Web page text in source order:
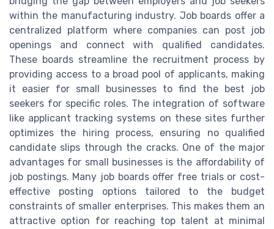
within the manufacturing industry. Job boards offer a
centralized platform where companies can post job
openings and connect with qualified candidates.
These boards streamline the recruitment process by
providing access to a broad pool of applicants, making
it easier for small businesses to find the best job
seekers for specific roles. The integration of software
like applicant tracking systems on these sites further
optimizes the hiring process, ensuring no qualified
candidate slips through the cracks. One of the major
advantages for small businesses is the affordability of
job postings. Many job boards offer free trials or cost-
effective posting options tailored to the budget
constraints of smaller enterprises. This makes them an
attractive option for reaching top talent at minimal